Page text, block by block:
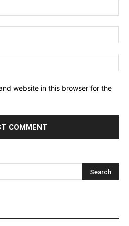
website in this browser for the